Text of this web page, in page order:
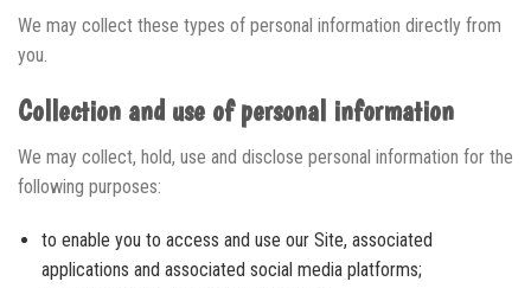
We may collect these types of personal information directly from
you.
Collection and use of personal information
We may collect, hold, use and disclose personal information for the
following purposes:
to enable you to access and use our Site, associated
applications and associated social media platforms;